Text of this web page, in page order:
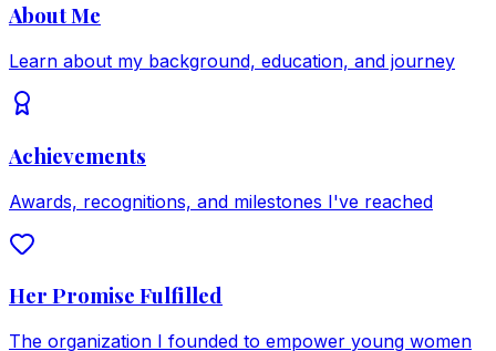
About Me
Learn about my background, education, and journey
Achievements
Awards, recognitions, and milestones I've reached
Her Promise Fulfilled
The organization I founded to empower young women